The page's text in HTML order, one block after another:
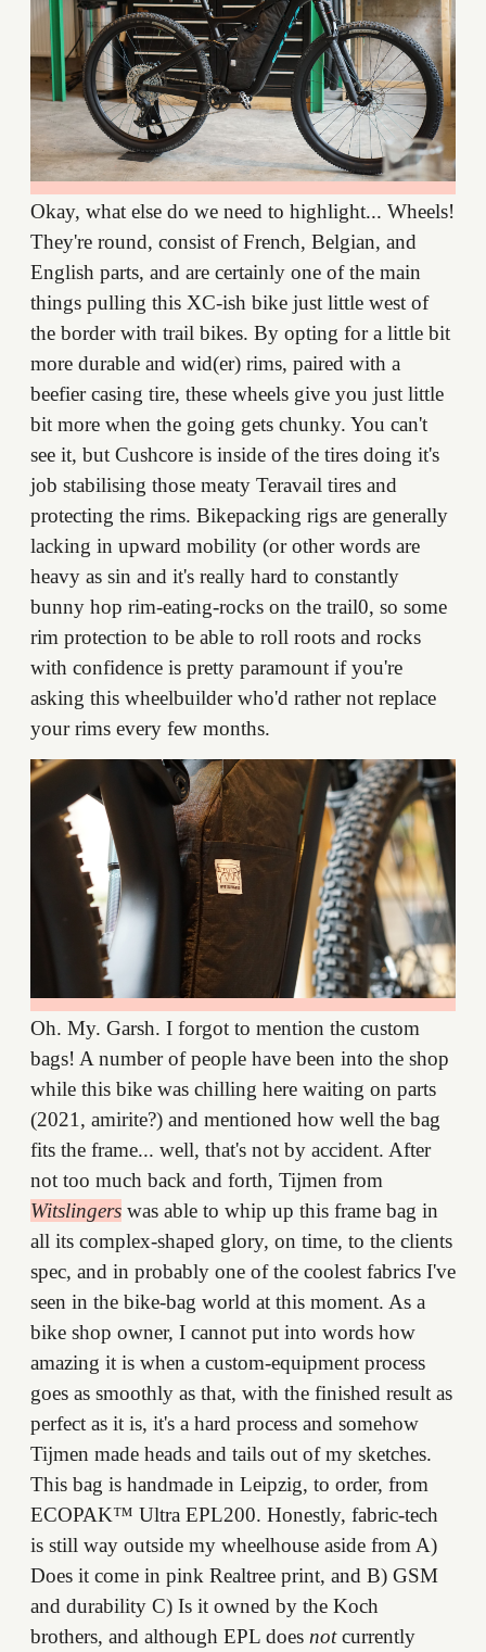
Okay, what else do we need to highlight... Wheels!
They're round, consist of French, Belgian, and
English parts, and are certainly one of the main
things pulling this XC-ish bike just little west of
the border with trail bikes. By opting for a little bit
more durable and wid(er) rims, paired with a
beefier casing tire, these wheels give you just little
bit more when the going gets chunky. You can't
see it, but Cushcore is inside of the tires doing it's
job stabilising those meaty Teravail tires and
protecting the rims. Bikepacking rigs are generally
lacking in upward mobility (or other words are
heavy as sin and it's really hard to constantly
bunny hop rim-eating-rocks on the trail0, so some
rim protection to be able to roll roots and rocks
with confidence is pretty paramount if you're
asking this wheelbuilder who'd rather not replace
your rims every few months.
Oh. My. Garsh. I forgot to mention the custom
bags! A number of people have been into the shop
while this bike was chilling here waiting on parts
(2021, amirite?) and mentioned how well the bag
fits the frame... well, that's not by accident. After
not too much back and forth, Tijmen from
Witslingers was able to whip up this frame bag in
all its complex-shaped glory, on time, to the clients
spec, and in probably one of the coolest fabrics I've
seen in the bike-bag world at this moment. As a
bike shop owner, I cannot put into words how
amazing it is when a custom-equipment process
goes as smoothly as that, with the finished result as
perfect as it is, it's a hard process and somehow
Tijmen made heads and tails out of my sketches.
This bag is handmade in Leipzig, to order, from
ECOPAK™ Ultra EPL200. Honestly, fabric-tech
is still way outside my wheelhouse aside from A)
Does it come in pink Realtree print, and B) GSM
and durability C) Is it owned by the Koch
brothers, and although EPL does notcurrently